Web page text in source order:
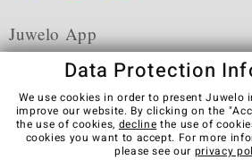
Juwelo App
Terms & Conditions Terms of
Cookies
Legal Notice
Data Protection
We use cookies in order to present
improve our website. By clicking on the
the use of cookies, decline the use of
cookies you want to accept. For more
please see our privacy